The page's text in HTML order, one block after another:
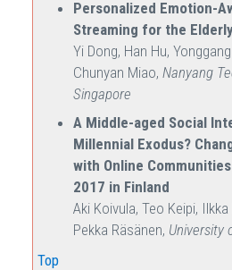
Personalized Emotion-
Streaming for the
Yi Dong, Han Hu,
Chunyan Miao, Nanyang
Singapore
A Middle-aged Social
Millennial Exodus?
with Online
2017 in Finland
Aki Koivula, Teo Keipi,
Pekka Räsänen, University
Top